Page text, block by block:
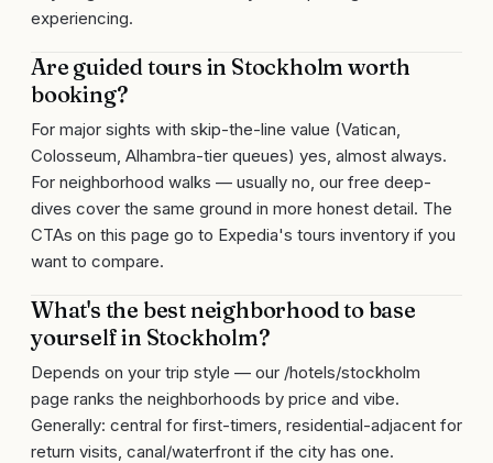
experiencing.
Are guided tours in Stockholm worth
booking?
For major sights with skip-the-line value (Vatican,
Colosseum, Alhambra-tier queues) yes, almost always.
For neighborhood walks — usually no, our free deep-
dives cover the same ground in more honest detail. The
CTAs on this page go to Expedia's tours inventory if you
want to compare.
What's the best neighborhood to base
yourself in Stockholm?
Depends on your trip style — our /hotels/stockholm
page ranks the neighborhoods by price and vibe.
Generally: central for first-timers, residential-adjacent for
return visits, canal/waterfront if the city has one.